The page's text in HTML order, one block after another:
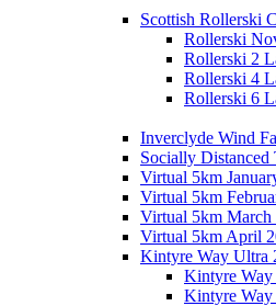
Scottish Rollerski
Rollerski
Rollerski 2
Rollerski 4
Rollerski 6
Inverclyde Wind
Socially Distanced
Virtual 5km
Virtual 5km
Virtual 5km March
Virtual 5km April
Kintyre Way Ultra
Kintyre Way
Kintyre Way